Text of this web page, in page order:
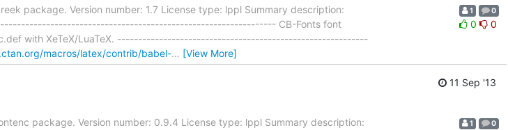
package. Version number: 1.7 License type: lppl Summary description:
CB-Fonts font
with XeTeX/LuaTeX. ------------------------------------------------------------
macros/latex/contrib/babel-… [View More]
1 0
0 0
11 Sep '13
package. Version number: 0.9.4 License type: lppl Summary description:
1 0